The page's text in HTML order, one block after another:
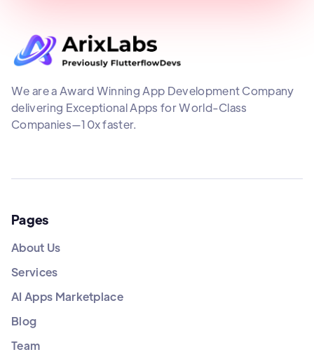
We are a Award Winning App Development Company
delivering Exceptional Apps for World-Class
Companies—10x faster.
Pages
About Us
Services
AI Apps Marketplace
Blog
Team